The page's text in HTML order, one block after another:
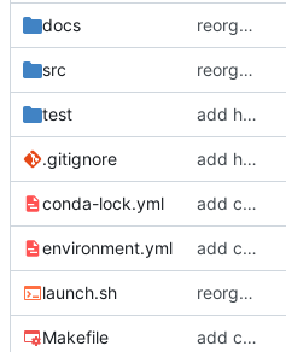
docs reorganize pipeline dir and location of files.
src reorganize pipeline dir and location of files.
test add hydra config.
.gitignore add hydra config.
conda-lock.yml add conda lock file.
environment.yml add conda lock file.
launch.sh reorganize pipeline dir and location of files.
Makefile add conda lock file.